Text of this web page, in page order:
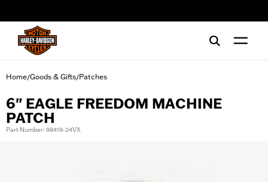
Home/Goods & Gifts/Patches
6" EAGLE FREEDOM MACHINE
PATCH
Part Number: 98419-24VX